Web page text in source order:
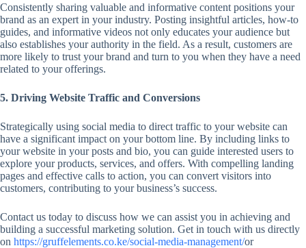
Consistently sharing valuable and informative content positions your
brand as an expert in your industry. Posting insightful articles, how-to
guides, and informative videos not only educates your audience but
also establishes your authority in the field. As a result, customers are
more likely to trust your brand and turn to you when they have a need
related to your offerings.
5. Driving Website Traffic and Conversions
Strategically using social media to direct traffic to your website can
have a significant impact on your bottom line. By including links to
your website in your posts and bio, you can guide interested users to
explore your products, services, and offers. With compelling landing
pages and effective calls to action, you can convert visitors into
customers, contributing to your business’s success.
Contact us today to discuss how we can assist you in achieving and
building a successful marketing solution. Get in touch with us directly
on https://gruffelements.co.ke/social-media-management/or